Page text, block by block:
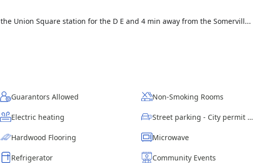
Union Square station for the D E and 4 min away from the Somervill...
Guarantors Allowed Non-Smoking Rooms
Electric heating Street parking - City permit required
Hardwood Flooring Microwave
Refrigerator Community Events